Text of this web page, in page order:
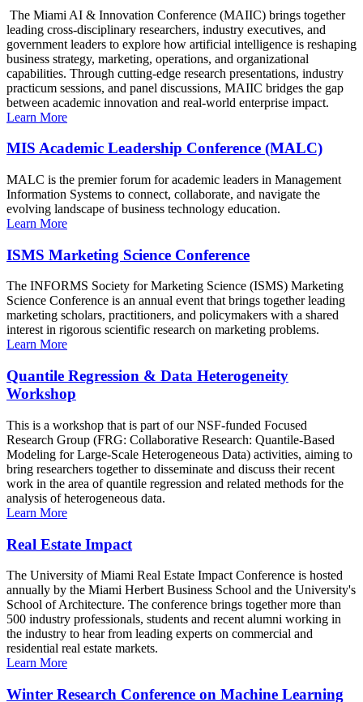
The Miami AI & Innovation Conference (MAIIC) brings together
leading cross-disciplinary researchers, industry executives, and
government leaders to explore how artificial intelligence is reshaping
business strategy, marketing, operations, and organizational
capabilities. Through cutting-edge research presentations, industry
practicum sessions, and panel discussions, MAIIC bridges the gap
between academic innovation and real-world enterprise impact.
Learn More
MIS Academic Leadership Conference (MALC)
MALC is the premier forum for academic leaders in Management
Information Systems to connect, collaborate, and navigate the
evolving landscape of business technology education.
Learn More
ISMS Marketing Science Conference
The INFORMS Society for Marketing Science (ISMS) Marketing
Science Conference is an annual event that brings together leading
marketing scholars, practitioners, and policymakers with a shared
interest in rigorous scientific research on marketing problems.
Learn More
Quantile Regression & Data Heterogeneity
Workshop
This is a workshop that is part of our NSF-funded Focused
Research Group (FRG: Collaborative Research: Quantile-Based
Modeling for Large-Scale Heterogeneous Data) activities, aiming to
bring researchers together to disseminate and discuss their recent
work in the area of quantile regression and related methods for the
analysis of heterogeneous data.
Learn More
Real Estate Impact
The University of Miami Real Estate Impact Conference is hosted
annually by the Miami Herbert Business School and the University's
School of Architecture. The conference brings together more than
500 industry professionals, students and recent alumni working in
the industry to hear from leading experts on commercial and
residential real estate markets.
Learn More
Winter Research Conference on Machine Learning